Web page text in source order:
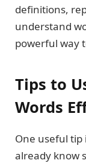
definitions,
understand
powerful way
Tips to
Words
One useful
already know